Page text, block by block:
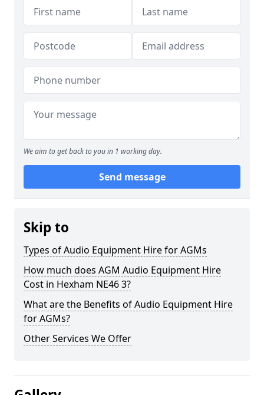
We aim to get back to you in 1 working day.
Send message
Skip to
Types of Audio Equipment Hire for AGMs
How much does AGM Audio Equipment Hire
Cost in Hexham NE46 3?
What are the Benefits of Audio Equipment Hire
for AGMs?
Other Services We Offer